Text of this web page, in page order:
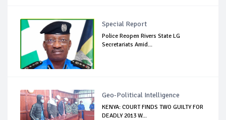
Special Report
Police Reopen Rivers State LG
Secretariats Amid...
Geo-Political Intelligence
KENYA: COURT FINDS TWO GUILTY FOR
DEADLY 2013 W...